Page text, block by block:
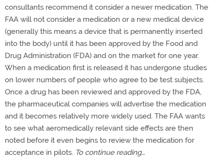
consultants recommend it consider a newer medication. The
FAA will not consider a medication or a new medical device
(generally this means a device that is permanently inserted
into the body) until it has been approved by the Food and
Drug Administration (FDA) and on the market for one year.
When a medication first is released it has undergone studies
on lower numbers of people who agree to be test subjects.
Once a drug has been reviewed and approved by the FDA,
the pharmaceutical companies will advertise the medication
and it becomes relatively more widely used. The FAA wants
to see what aeromedically relevant side effects are then
noted before it even begins to review the medication for
acceptance in pilots. To continue reading…